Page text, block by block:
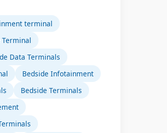
terminal
Terminal
Data Terminals
Bedside Infotainment
Bedside Terminals